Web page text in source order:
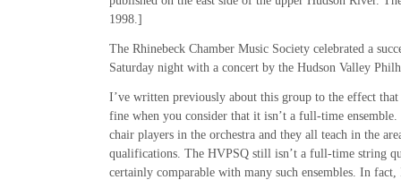
1998.]
The Rhinebeck Chamber Music Society celebrated a
Saturday night with a concert by the Hudson Valley
I’ve written previously about this group to the effect
fine when you consider that it isn’t a full-time
chair players in the orchestra and they all teach in the
qualifications. The HVPSQ still isn’t a full-time string
certainly comparable with many such ensembles. In